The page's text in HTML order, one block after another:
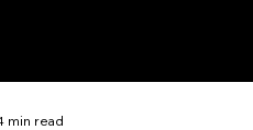
min read